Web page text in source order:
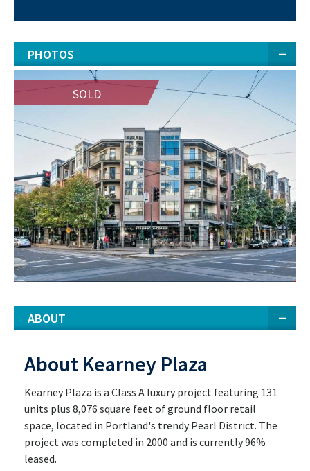
PHOTOS
SOLD
ABOUT
About Kearney Plaza
Kearney Plaza is a Class A luxury project featuring 131
units plus 8,076 square feet of ground floor retail
space, located in Portland's trendy Pearl District. The
project was completed in 2000 and is currently 96%
leased.